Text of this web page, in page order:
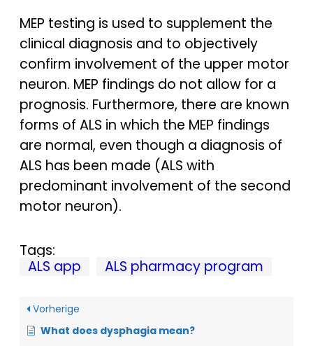
MEP testing is used to supplement the
clinical diagnosis and to objectively
confirm involvement of the upper motor
neuron. MEP findings do not allow for a
prognosis. Furthermore, there are known
forms of ALS in which the MEP findings
are normal, even though a diagnosis of
ALS has been made (ALS with
predominant involvement of the second
motor neuron).
Tags:
ALS app
ALS pharmacy program
Vorherige
What does dysphagia mean?